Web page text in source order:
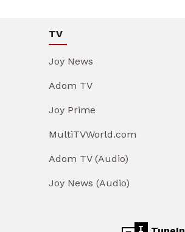
TV
Joy News
Adom TV
Joy Prime
MultiTVWorld.com
Adom TV (Audio)
Joy News (Audio)